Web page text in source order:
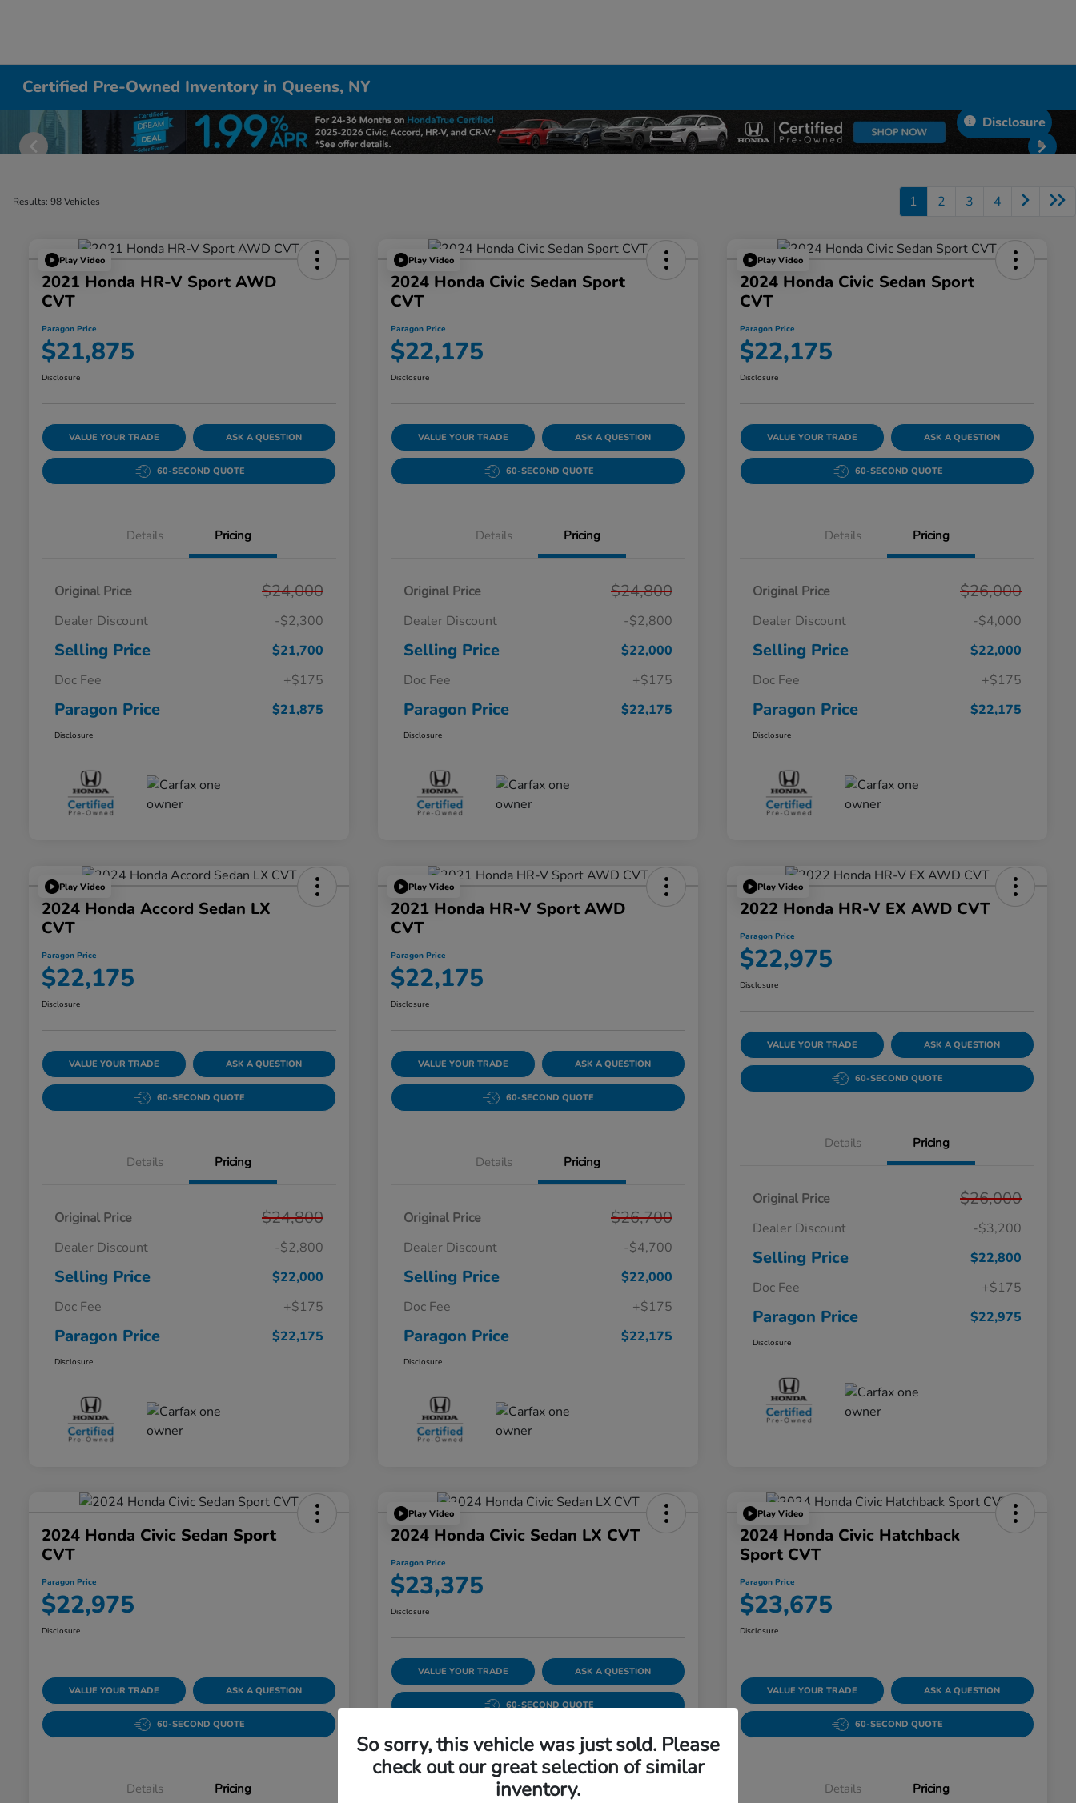
Certified Pre-Owned Inventory in Queens, NY
Disclosure
Results: 98 Vehicles 1 2 3 4
Play Video
2021 Honda HR-V Sport AWD
CVT
Paragon Price
$21,875
Disclosure
VALUE YOUR TRADE ASK A QUESTION
60-SECOND QUOTE
Details Pricing
Original Price $24,000
Dealer Discount -$2,300
Selling Price
$21,700
Doc Fee
+$175
Paragon Price $21,875
Disclosure
Play Video
2024 Honda Civic Sedan Sport
CVT
Paragon Price
$22,175
Disclosure
VALUE YOUR TRADE ASK A QUESTION
60-SECOND QUOTE
Details Pricing
Original Price $24,800
Dealer Discount -$2,800
Selling Price
$22,000
Doc Fee
+$175
Paragon Price $22,175
Disclosure
Play Video
2024 Honda Civic Sedan Sport
CVT
Paragon Price
$22,175
Disclosure
VALUE YOUR TRADE ASK A QUESTION
60-SECOND QUOTE
Details Pricing
Original Price $26,000
Dealer Discount -$4,000
Selling Price
$22,000
Doc Fee
+$175
Paragon Price $22,175
Disclosure
Play Video
2024 Honda Accord Sedan LX
CVT
Paragon Price
$22,175
Disclosure
VALUE YOUR TRADE ASK A QUESTION
60-SECOND QUOTE
Details Pricing
Original Price $24,800
Dealer Discount -$2,800
Selling Price
$22,000
Doc Fee
+$175
Paragon Price $22,175
Disclosure
Play Video
2021 Honda HR-V Sport AWD
CVT
Paragon Price
$22,175
Disclosure
VALUE YOUR TRADE ASK A QUESTION
60-SECOND QUOTE
Details Pricing
Original Price $26,700
Dealer Discount -$4,700
Selling Price
$22,000
Doc Fee
+$175
Paragon Price $22,175
Disclosure
Play Video
2022 Honda HR-V EX AWD CVT
Paragon Price
$22,975
Disclosure
VALUE YOUR TRADE ASK A QUESTION
60-SECOND QUOTE
Details Pricing
Original Price $26,000
Dealer Discount -$3,200
Selling Price
$22,800
Doc Fee
+$175
Paragon Price $22,975
Disclosure
2024 Honda Civic Sedan Sport
CVT
Paragon Price
$22,975
Disclosure
VALUE YOUR TRADE ASK A QUESTION
60-SECOND QUOTE
Details Pricing
Play Video
2024 Honda Civic Sedan LX CVT
Paragon Price
$23,375
Disclosure
VALUE YOUR TRADE ASK A QUESTION
60-SECOND QUOTE
Details Pricing
Play Video
2024 Honda Civic Hatchback
Sport CVT
Paragon Price
$23,675
Disclosure
VALUE YOUR TRADE ASK A QUESTION
60-SECOND QUOTE
Details Pricing
So sorry, this vehicle was just sold. Please
check out our great selection of similar
inventory.